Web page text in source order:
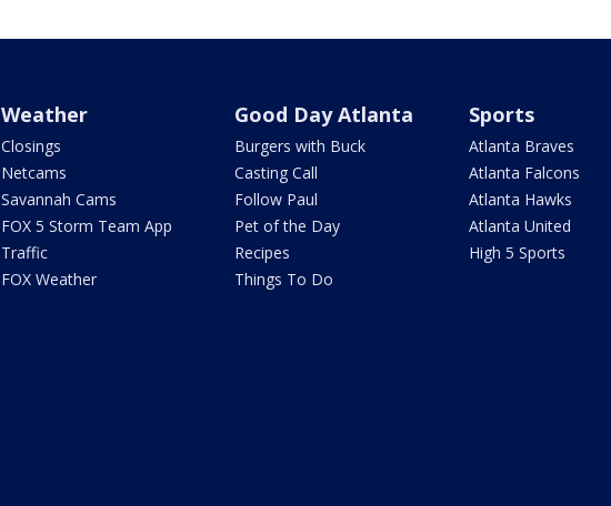
Weather
Closings
Netcams
Savannah Cams
FOX 5 Storm Team App
Traffic
FOX Weather
Good Day Atlanta
Burgers with Buck
Casting Call
Follow Paul
Pet of the Day
Recipes
Things To Do
Sports
Atlanta Braves
Atlanta Falcons
Atlanta Hawks
Atlanta United
High 5 Sports